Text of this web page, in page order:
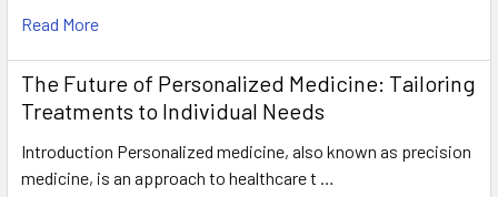
Read More
The Future of Personalized Medicine: Tailoring
Treatments to Individual Needs
Introduction Personalized medicine, also known as precision
medicine, is an approach to healthcare t …